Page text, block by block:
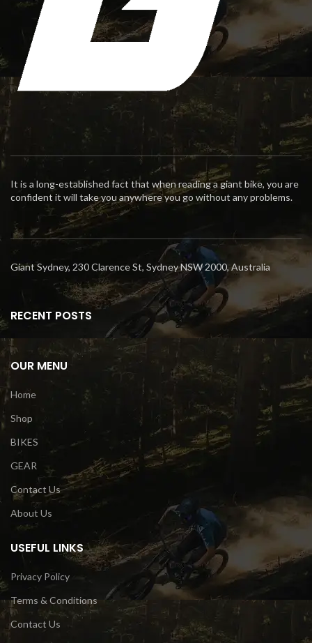
It is a long-established fact that when reading a giant bike, you are
confident it will take you anywhere you go without any problems.
Giant Sydney, 230 Clarence St, Sydney NSW 2000, Australia
RECENT POSTS
OUR MENU
Home
Shop
BIKES
GEAR
Contact Us
About Us
USEFUL LINKS
Privacy Policy
Terms & Conditions
Contact Us